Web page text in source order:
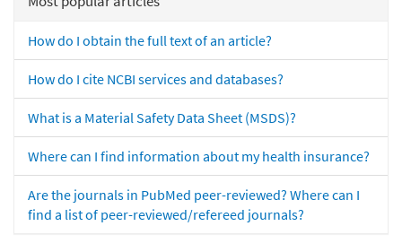
How do I obtain the full text of an article?
How do I cite NCBI services and databases?
What is a Material Safety Data Sheet (MSDS)?
Where can I find information about my health insurance?
Are the journals in PubMed peer-reviewed? Where can I
find a list of peer-reviewed/refereed journals?